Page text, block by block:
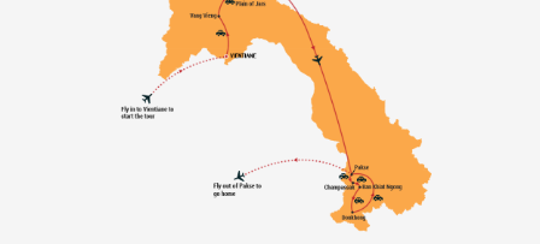
Travel Style: Cultural & Classic Travel
Duration: 8days - 7nights
Departure: Departs daily on a private basis